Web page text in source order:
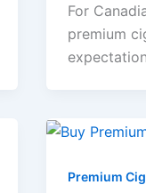
For
premium
Premium